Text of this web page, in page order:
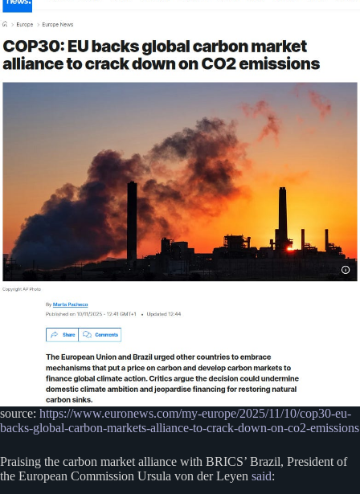
source: https://www.euronews.com/my-europe/2025/11/10/cop30-eu-
backs-global-carbon-markets-alliance-to-crack-down-on-co2-emissions
Praising the carbon market alliance with BRICS’ Brazil, President of
the European Commission Ursula von der Leyen said: